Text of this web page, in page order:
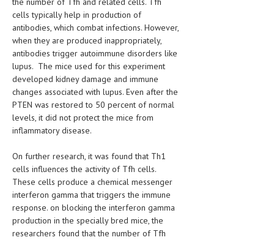
OTHER SECTIONS
DRUGS
OBSTETRICS
SYMPTOMS
TREATMENT SCHEMES
AGING WELL
DIETS & NUTRITION
FITNESS & WELLNESS
cells typically help in production of
antibodies, which combat infections. However,
when they are produced inappropriately,
antibodies trigger autoimmune disorders like
lupus. The mice used for this experiment
developed kidney damage and immune
changes associated with lupus. Even after the
PTEN was restored to 50 percent of normal
levels, it did not protect the mice from
inflammatory disease.
On further research, it was found that Th1
cells influences the activity of Tfh cells.
These cells produce a chemical messenger
interferon gamma that triggers the immune
response. on blocking the interferon gamma
production in the specially bred mice, the
researchers found that the number of Tfh